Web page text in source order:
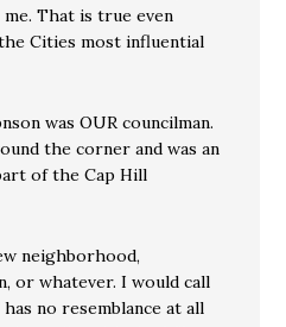
That is true even
Cities most influential
was OUR councilman.
the corner and was an
of the Cap Hill
neighborhood,
or whatever. I would call
no resemblance at all